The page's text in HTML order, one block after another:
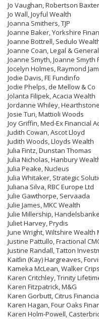
Jo Vaughan, Robertson Baxter
Jo Wall, Joyful Wealth
Joanna Smithers, TJP
Joanne Baker, Yorkshire
Joanne Bottrell, Sedulo
Joanne Coan, Legal & General
Joanne Smyth, Joanne
Jocelyn Holmes, Raymond
Jodie Davis, FE Fundinfo
Jodie Phelps, de Mellow & Co
Jolanta Filipek, Acacia Wealth
Jordanne Whiley,
Josie Turi, Mattioli Woods
Joy Griffin, Med-Ex Financial
Judith Cowan, Ascot Lloyd
Judith Woods, Lloyds Wealth
Julia Fintz, Dunstan Thomas
Julia Nicholas, Hanbury
Julia Peake, Nucleus
Julia Whitaker, Strategic
Juliana Silva, RBC Europe Ltd
Julie Gawthorpe, Servaada
Julie James, MKC Wealth
Julie Millership,
Juliet Harvey, Prydis
June Wright, Wiltshire Wealth
Justine Pattullo, Fractional
Justine Randall, Tatton
Kaitlin (Kay) Hargreaves,
Kameka McLean, Walker
Karen Critchley, Trinity
Karen Fitzpatrick, M&G
Karen Gorbutt, Citrus
Karen Hagan, Four Oaks
Karen Holm-Powell,